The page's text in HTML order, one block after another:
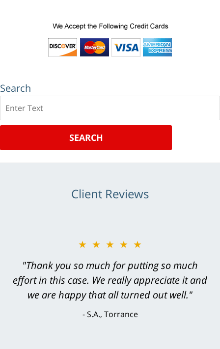
Search
SEARCH
Client Reviews
★★★★★
"Thank you so much for putting so much
effort in this case. We really appreciate it and
we are happy that all turned out well."
S.A., Torrance